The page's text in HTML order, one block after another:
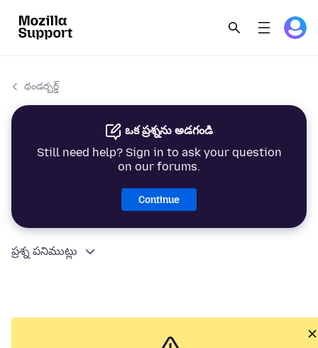
థండర్బర్డ్
ఒక ప్రశ్నను అడగండి
Still need help? Sign in to ask your question
on our forums.
Continue
ప్రశ్న పనిముట్లు